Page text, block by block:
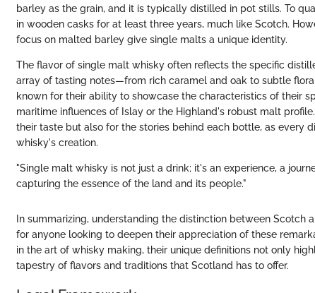
barley as the grain, and it is typically distilled in pot stills. To
in wooden casks for at least three years, much like Scotch.
focus on malted barley give single malts a unique identity.
The flavor of single malt whisky often reflects the specific
array of tasting notes—from rich caramel and oak to subtle
known for their ability to showcase the characteristics of their
maritime influences of Islay or the Highland's robust malt
their taste but also for the stories behind each bottle, as every
whisky's creation.
"Single malt whisky is not just a drink; it's an experience, a
capturing the essence of the land and its people."
In summarizing, understanding the distinction between Scotch
for anyone looking to deepen their appreciation of these
in the art of whisky making, their unique definitions not only
tapestry of flavors and traditions that Scotland has to offer.